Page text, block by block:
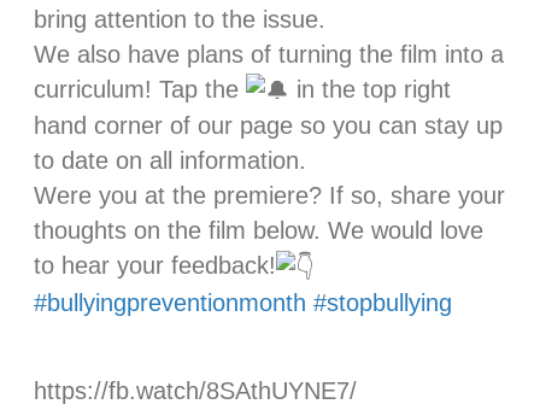
bring attention to the issue.
We also have plans of turning the film into a
curriculum! Tap the
in the top right
hand corner of our page so you can stay up
to date on all information.
Were you at the premiere? If so, share your
thoughts on the film below. We would love
to hear your feedback!
#bullyingpreventionmonth #stopbullying
https://fb.watch/8SAthUYNE7/